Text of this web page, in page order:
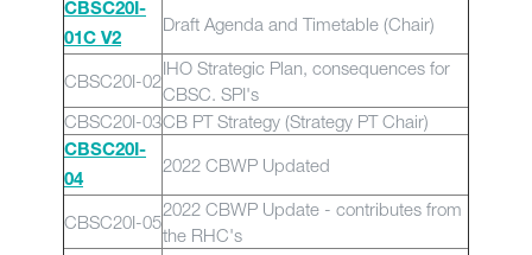
CBSC20I-
01C V2
Draft Agenda and Timetable (Chair)
CBSC20I-02
IHO Strategic Plan, consequences for
CBSC. SPI's
CBSC20I-03CB PT Strategy (Strategy PT Chair)
CBSC20I-
04
2022 CBWP Updated
CBSC20I-05
2022 CBWP Update - contributes from
the RHC's